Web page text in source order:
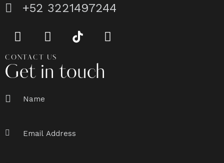
+52 3221497244
CONTACT US
Get in touch